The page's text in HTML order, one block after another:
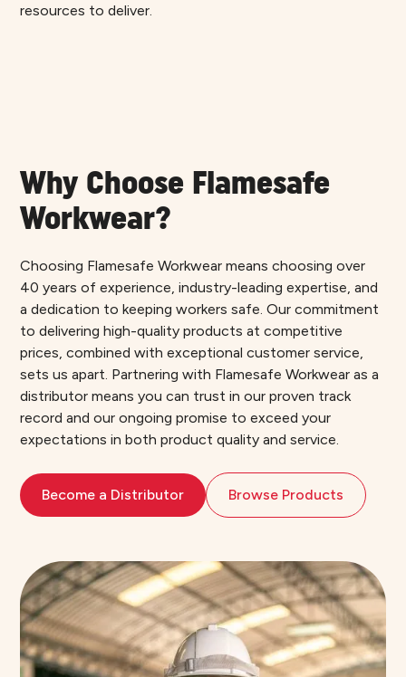
resources to deliver.
Why Choose Flamesafe
Workwear?
Choosing Flamesafe Workwear means choosing over
40 years of experience, industry-leading expertise, and
a dedication to keeping workers safe. Our commitment
to delivering high-quality products at competitive
prices, combined with exceptional customer service,
sets us apart. Partnering with Flamesafe Workwear as a
distributor means you can trust in our proven track
record and our ongoing promise to exceed your
expectations in both product quality and service.
Become a Distributor Browse Products